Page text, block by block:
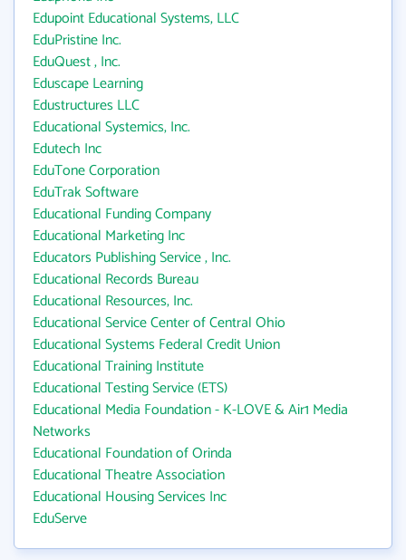
Edupoint Educational Systems, LLC
EduPristine Inc.
EduQuest , Inc.
Eduscape Learning
Edustructures LLC
Educational Systemics, Inc.
Edutech Inc
EduTone Corporation
EduTrak Software
Educational Funding Company
Educational Marketing Inc
Educators Publishing Service , Inc.
Educational Records Bureau
Educational Resources, Inc.
Educational Service Center of Central Ohio
Educational Systems Federal Credit Union
Educational Training Institute
Educational Testing Service (ETS)
Educational Media Foundation - K-LOVE & Air1 Media
Networks
Educational Foundation of Orinda
Educational Theatre Association
Educational Housing Services Inc
EduServe